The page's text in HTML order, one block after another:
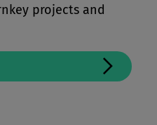
projects and